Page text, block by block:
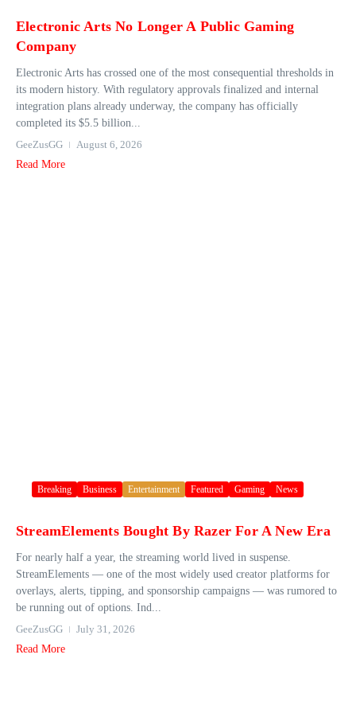
Electronic Arts No Longer A Public Gaming
Company
Electronic Arts has crossed one of the most consequential thresholds in
its modern history. With regulatory approvals finalized and internal
integration plans already underway, the company has officially
completed its $5.5 billion...
GeeZusGG
August 6, 2026
Read More
Breaking Business Entertainment Featured Gaming News
StreamElements Bought By Razer For A New Era
For nearly half a year, the streaming world lived in suspense.
StreamElements — one of the most widely used creator platforms for
overlays, alerts, tipping, and sponsorship campaigns — was rumored to
be running out of options. Ind...
GeeZusGG
July 31, 2026
Read More